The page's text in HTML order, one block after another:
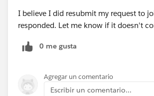
I believe I did resubmit my request to
responded. Let me know if it doesn't
0 me gusta
Agregar un comentario
Escribir un comentario...